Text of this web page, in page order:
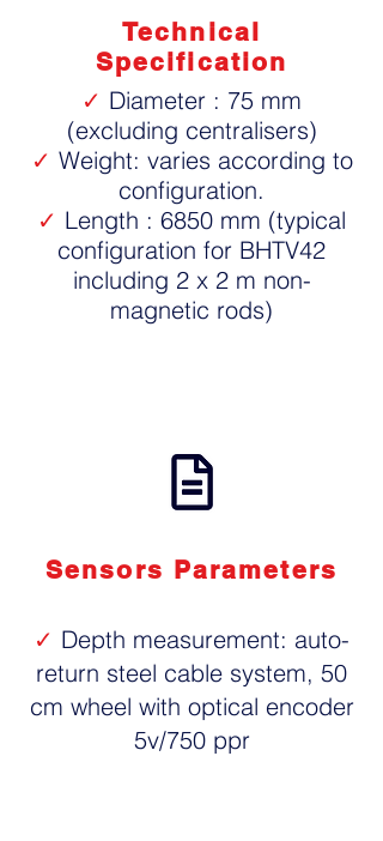
Technical
Specification
✓ Diameter : 75 mm
(excluding centralisers)
✓ Weight: varies according to
configuration.
✓ Length : 6850 mm (typical
configuration for BHTV42
including 2 x 2 m non-
magnetic rods)
Sensors Parameters
✓ Depth measurement: auto-
return steel cable system, 50
cm wheel with optical encoder
5v/750 ppr